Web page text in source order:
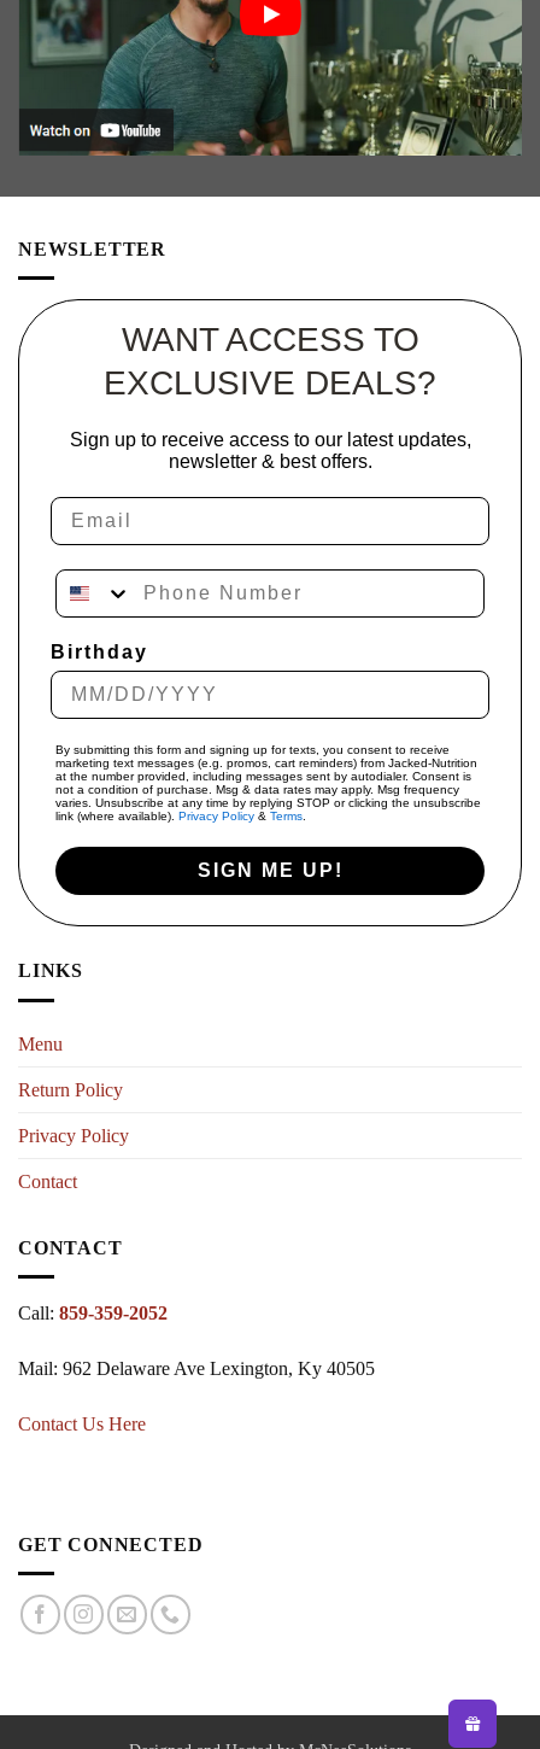
NEWSLETTER
WANT ACCESS TO
EXCLUSIVE DEALS?
Sign up to receive access to our latest updates,
newsletter & best offers.
Email
Phone Number
Birthday
By submitting this form and signing up for texts, you consent to receive
marketing text messages (e.g. promos, cart reminders) from Jacked-Nutrition
at the number provided, including messages sent by autodialer. Consent is
not a condition of purchase. Msg & data rates may apply. Msg frequency
varies. Unsubscribe at any time by replying STOP or clicking the unsubscribe
link (where available). Privacy Policy & Terms
SIGN ME UP!
LINKS
Menu
Return Policy
Privacy Policy
Contact
CONTACT
Call: 859-359-2052
Mail: 962 Delaware Ave Lexington, Ky 40505
Contact Us Here
GET CONNECTED